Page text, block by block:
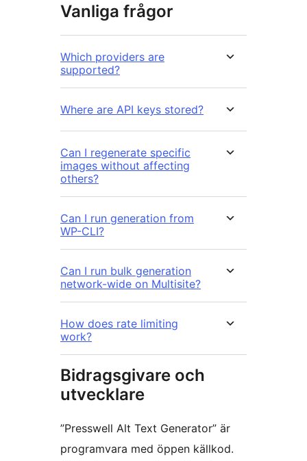
Vanliga frågor
Which providers are
supported?
Where are API keys stored?
Can I regenerate specific
images without affecting
others?
Can I run generation from
WP-CLI?
Can I run bulk generation
network-wide on Multisite?
How does rate limiting
work?
Bidragsgivare och
utvecklare
”Presswell Alt Text Generator” är
programvara med öppen källkod.